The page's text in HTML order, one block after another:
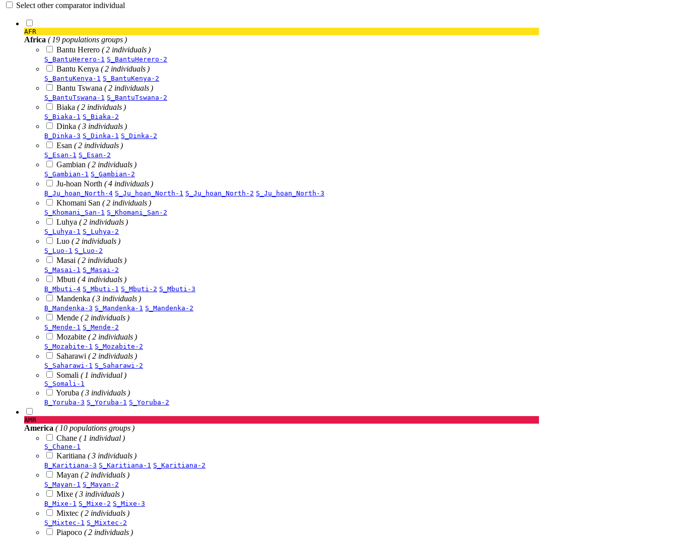
Select other comparator individual
AFR
Africa ( 19 populations groups )
Bantu Herero ( 2 individuals )
S_BantuHerero-1 S_BantuHerero-2
Bantu Kenya ( 2 individuals )
S_BantuKenya-1 S_BantuKenya-2
Bantu Tswana ( 2 individuals )
S_BantuTswana-1 S_BantuTswana-2
Biaka ( 2 individuals )
S_Biaka-1 S_Biaka-2
Dinka ( 3 individuals )
B_Dinka-3 S_Dinka-1 S_Dinka-2
Esan ( 2 individuals )
S_Esan-1 S_Esan-2
Gambian ( 2 individuals )
S_Gambian-1 S_Gambian-2
Ju-hoan North ( 4 individuals )
B_Ju_hoan_North-4 S_Ju_hoan_North-1 S_Ju_hoan_North-2 S_Ju_hoan_North-3
Khomani San ( 2 individuals )
S_Khomani_San-1 S_Khomani_San-2
Luhya ( 2 individuals )
S_Luhya-1 S_Luhya-2
Luo ( 2 individuals )
S_Luo-1 S_Luo-2
Masai ( 2 individuals )
S_Masai-1 S_Masai-2
Mbuti ( 4 individuals )
B_Mbuti-4 S_Mbuti-1 S_Mbuti-2 S_Mbuti-3
Mandenka ( 3 individuals )
B_Mandenka-3 S_Mandenka-1 S_Mandenka-2
Mende ( 2 individuals )
S_Mende-1 S_Mende-2
Mozabite ( 2 individuals )
S_Mozabite-1 S_Mozabite-2
Saharawi ( 2 individuals )
S_Saharawi-1 S_Saharawi-2
Somali ( 1 individual )
S_Somali-1
Yoruba ( 3 individuals )
B_Yoruba-3 S_Yoruba-1 S_Yoruba-2
AMR
America ( 10 populations groups )
Chane ( 1 individual )
S_Chane-1
Karitiana ( 3 individuals )
B_Karitiana-3 S_Karitiana-1 S_Karitiana-2
Mayan ( 2 individuals )
S_Mayan-1 S_Mayan-2
Mixe ( 3 individuals )
B_Mixe-1 S_Mixe-2 S_Mixe-3
Mixtec ( 2 individuals )
S_Mixtec-1 S_Mixtec-2
Piapoco ( 2 individuals )